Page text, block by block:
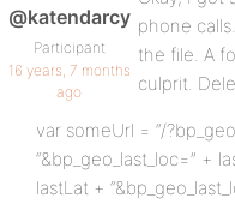
@katendarcy
Participant
16 years, 7 months
ago
phone
the file. A
culprit.
var someUrl = “/
“&bp_geo_last_loc=” +
lastLat +